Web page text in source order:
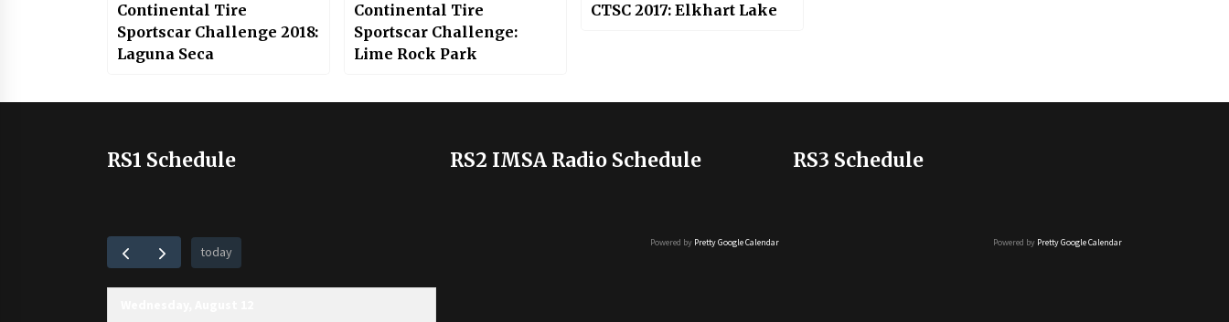
Continental Tire
Sportscar Challenge 2018:
Laguna Seca
Continental Tire
Sportscar Challenge:
Lime Rock Park
CTSC 2017: Elkhart Lake
RS1 Schedule
today
RS2 IMSA Radio Schedule
Powered by Pretty Google Calendar
RS3 Schedule
Powered by Pretty Google Calendar